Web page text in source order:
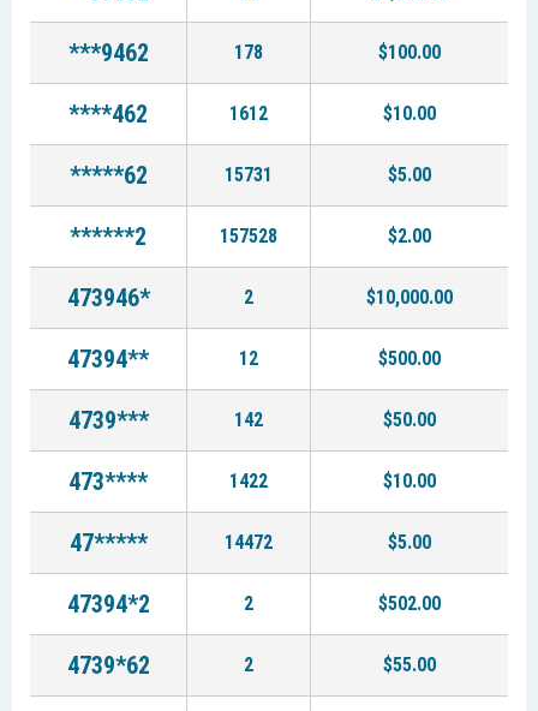
***9462 178 $100.00
****462 1612 $10.00
*****62 15731 $5.00
******2 157528 $2.00
473946* 2 $10,000.00
47394** 12 $500.00
4739*** 142 $50.00
473**** 1422 $10.00
47***** 14472 $5.00
47394*2 2 $502.00
4739*62 2 $55.00